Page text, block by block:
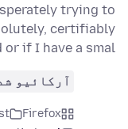
trying to
certifiably
if I have a smal…
آرکائیو
Firefox